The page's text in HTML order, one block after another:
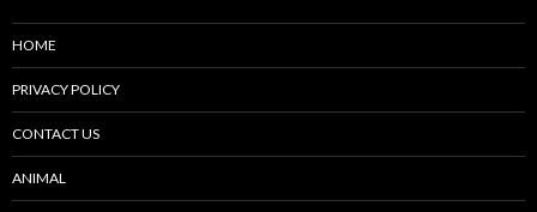
HOME
PRIVACY POLICY
CONTACT US
ANIMAL